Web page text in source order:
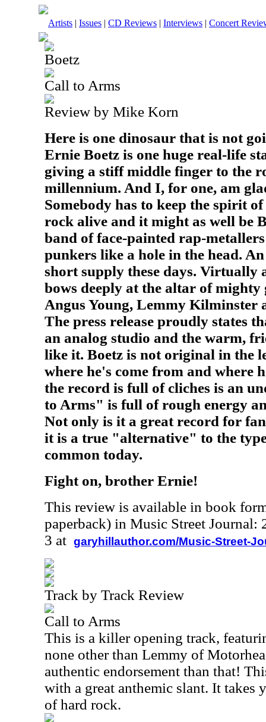
Artists | Issues | CD Reviews | Interviews | Concert
Boetz
Call to Arms
Review by Mike Korn
Here is one dinosaur that is not
Ernie Boetz is one huge real-life
giving a stiff middle finger to the
millennium. And I, for one, am
Somebody has to keep the spirit
rock alive and it might as well be
band of face-painted rap-
punkers like a hole in the head.
short supply these days. Virtually
bows deeply at the altar of mighty
Angus Young, Lemmy Kilminster
The press release proudly states
an analog studio and the warm,
like it. Boetz is not original in the
where he's come from and where
the record is full of cliches is an
to Arms" is full of rough energy
Not only is it a great record for
it is a true "alternative" to the
common today.
Fight on, brother Ernie!
This review is available in book
paperback) in Music Street Journal:
3 at garyhillauthor.com/Music-Street-
Track by Track Review
Call to Arms
This is a killer opening track,
none other than Lemmy of
authentic endorsement than that!
with a great anthemic slant. It takes
of hard rock.